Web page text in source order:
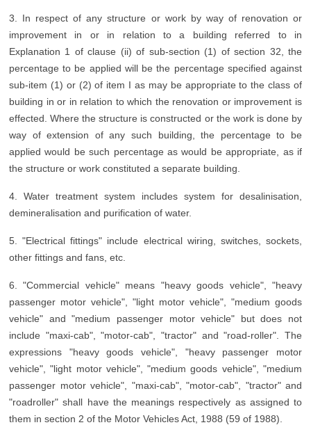
3. In respect of any structure or work by way of renovation or
improvement in or in relation to a building referred to in
Explanation 1 of clause (ii) of sub-section (1) of section 32, the
percentage to be applied will be the percentage specified against
sub-item (1) or (2) of item I as may be appropriate to the class of
building in or in relation to which the renovation or improvement is
effected. Where the structure is constructed or the work is done by
way of extension of any such building, the percentage to be
applied would be such percentage as would be appropriate, as if
the structure or work constituted a separate building.
4. Water treatment system includes system for desalinisation,
demineralisation and purification of water.
5. "Electrical fittings" include electrical wiring, switches, sockets,
other fittings and fans, etc.
6. "Commercial vehicle" means "heavy goods vehicle", "heavy
passenger motor vehicle", "light motor vehicle", "medium goods
vehicle" and "medium passenger motor vehicle" but does not
include "maxi-cab", "motor-cab", "tractor" and "road-roller". The
expressions "heavy goods vehicle", "heavy passenger motor
vehicle", "light motor vehicle", "medium goods vehicle", "medium
passenger motor vehicle", "maxi-cab", "motor-cab", "tractor" and
"roadroller" shall have the meanings respectively as assigned to
them in section 2 of the Motor Vehicles Act, 1988 (59 of 1988).